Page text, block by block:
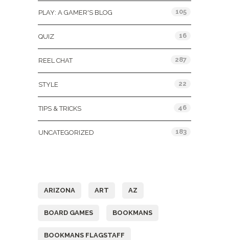
PLAY: A GAMER'S BLOG 105
QUIZ 16
REEL CHAT 287
STYLE 22
TIPS & TRICKS 46
UNCATEGORIZED 183
ARIZONA ART AZ
BOARD GAMES BOOKMANS
BOOKMANS FLAGSTAFF